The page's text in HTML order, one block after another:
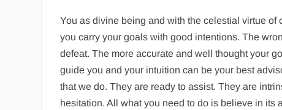
You as divine being and with the celestial virtue
you carry your goals with good intentions. The
defeat. The more accurate and well thought your
guide you and your intuition can be your best
that we do. They are ready to assist. They are
hesitation. All what you need to do is believe in